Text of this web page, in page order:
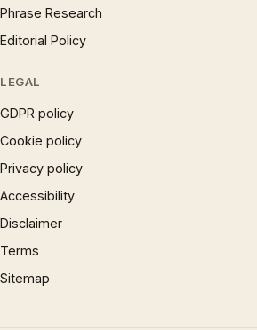
Phrase Research
Editorial Policy
LEGAL
GDPR policy
Cookie policy
Privacy policy
Accessibility
Disclaimer
Terms
Sitemap